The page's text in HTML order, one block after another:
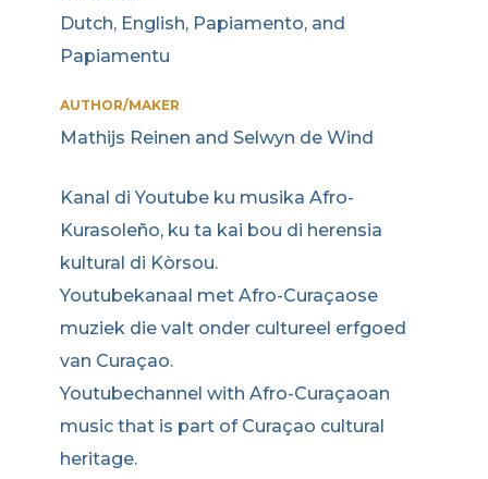
Dutch, English, Papiamento, and
Papiamentu
AUTHOR/MAKER
Mathijs Reinen and Selwyn de Wind
Kanal di Youtube ku musika Afro-
Kurasoleño, ku ta kai bou di herensia
kultural di Kòrsou.
Youtubekanaal met Afro-Curaçaose
muziek die valt onder cultureel erfgoed
van Curaçao.
Youtubechannel with Afro-Curaçaoan
music that is part of Curaçao cultural
heritage.